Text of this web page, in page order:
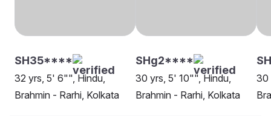
SH35****
32 yrs, 5' 6"", Hindu,
Brahmin - Rarhi, Kolkata
SHg2****
30 yrs, 5' 10"", Hindu,
Brahmin - Rarhi, Kolkata
30